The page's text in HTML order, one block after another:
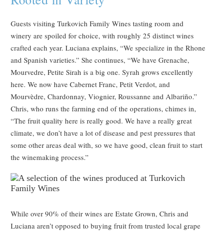
Guests visiting Turkovich Family Wines tasting room and
winery are spoiled for choice, with roughly 25 distinct wines
crafted each year. Luciana explains, “We specialize in the Rhone
and Spanish varieties.” She continues, “We have Grenache,
Mourvedre, Petite Sirah is a big one. Syrah grows excellently
here. We now have Cabernet Franc, Petit Verdot, and
Mourvèdre, Chardonnay, Viognier, Roussanne and Albariño.”
Chris, who runs the farming end of the operations, chimes in,
“The fruit quality here is really good. We have a really great
climate, we don’t have a lot of disease and pest pressures that
some other areas deal with, so we have good, clean fruit to start
the winemaking process.”
While over 90% of their wines are Estate Grown, Chris and
Luciana aren’t opposed to buying fruit from trusted local grape